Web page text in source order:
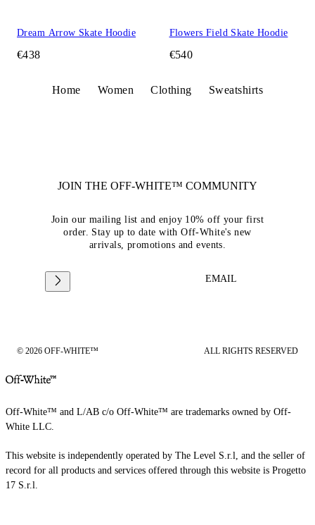
Dream Arrow Skate Hoodie
€438
Flowers Field Skate Hoodie
€540
Home Women Clothing Sweatshirts
JOIN THE OFF-WHITE™ COMMUNITY
Join our mailing list and enjoy 10% off your first
order. Stay up to date with Off-White's new
arrivals, promotions and events.
EMAIL
© 2026 OFF-WHITE™ ALL RIGHTS RESERVED
Off-White™ and L/AB c/o Off-White™ are trademarks owned by Off-
White LLC.
This website is independently operated by The Level S.r.l, and the seller of
record for all products and services offered through this website is Progetto
17 S.r.l.